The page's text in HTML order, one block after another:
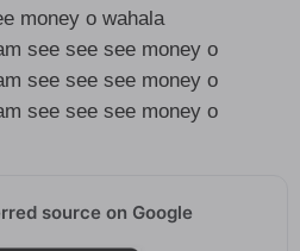
money o wahala
see see see money o
see see see money o
see see see money o
source on Google